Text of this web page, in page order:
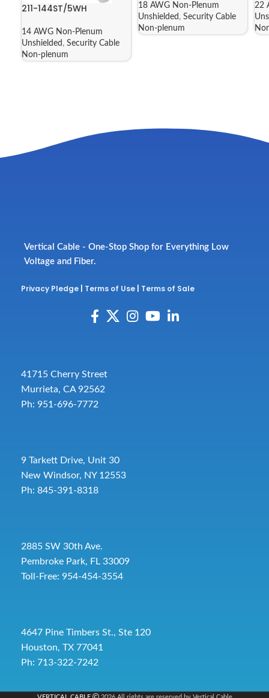
211-144ST/5WH
14 AWG Non-Plenum
Unshielded , Security Cable
Non-plenum
18 AWG Non-Plenum
Unshielded , Security Cable
Non-plenum
22
Vertical Cable - One-Stop Shop for Everything Low
Voltage and Fiber.
Privacy Pledge Terms of Use Terms of Sale
41715 Cherry Street
Murrieta, CA 92562
Ph: 951-696-7772
9 Tarkett Drive, Unit 30
New Windsor, NY 12553
Ph: 845-391-8318
2885 SW 30th Ave.
Pembroke Park, FL 33009
Toll-Free: 954-454-3554
4647 Pine Timbers St., Ste 120
Houston, TX 77041
Ph: 713-322-7242